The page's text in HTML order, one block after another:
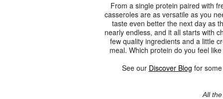
From a single protein paired with
casseroles are as versatile as you
taste even better the next day as
nearly endless, and it all starts with
few quality ingredients and a little
meal. Which protein do you feel
See our Discover Blog for
All